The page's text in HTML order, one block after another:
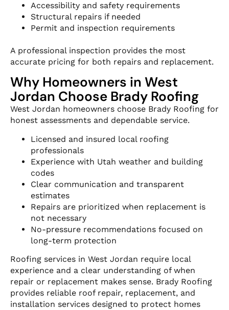
Accessibility and safety requirements
Structural repairs if needed
Permit and inspection requirements
A professional inspection provides the most
accurate pricing for both repairs and replacement.
Why Homeowners in West
Jordan Choose Brady Roofing
West Jordan homeowners choose Brady Roofing for
honest assessments and dependable service.
Licensed and insured local roofing
professionals
Experience with Utah weather and building
codes
Clear communication and transparent
estimates
Repairs are prioritized when replacement is
not necessary
No-pressure recommendations focused on
long-term protection
Roofing services in West Jordan require local
experience and a clear understanding of when
repair or replacement makes sense. Brady Roofing
provides reliable roof repair, replacement, and
installation services designed to protect homes